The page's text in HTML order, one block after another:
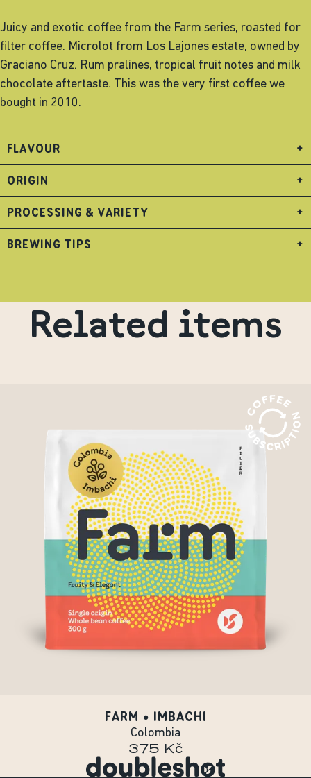
Juicy and exotic coffee from the Farm series, roasted for
filter coffee. Microlot from Los Lajones estate, owned by
Graciano Cruz. Rum pralines, tropical fruit notes and milk
chocolate aftertaste. This was the very first coffee we
bought in 2010.
FLAVOUR +
ORIGIN +
PROCESSING & VARIETY +
BREWING TIPS +
Related items
FARM • IMBACHI
Colombia
375 Kč